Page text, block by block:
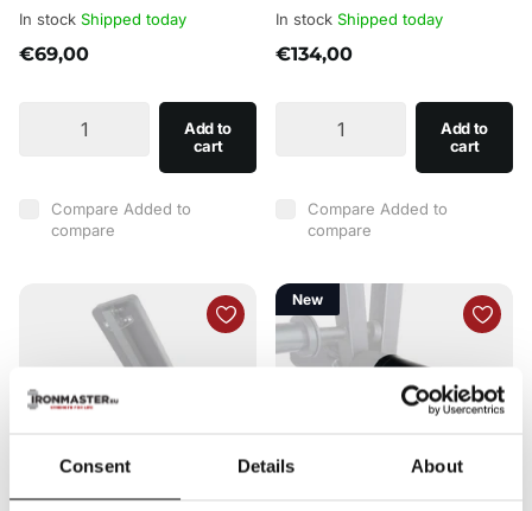
Consent Details About
In stock Shipped today
€69,00
Add to
cart
Compare Added to
compare
In stock Shipped today
€134,00
Add to
cart
Compare Added to
compare
New